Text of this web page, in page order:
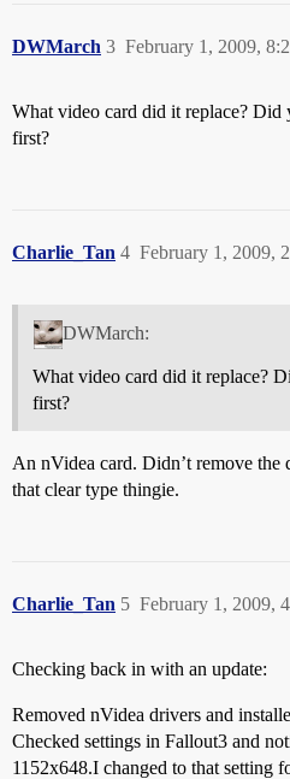
DWMarch February 1, 2009,
3
What video card did it replace? Did
first?
Charlie_Tan February 1, 2009,
4
DWMarch:
What video card did it replace?
first?
An nVidea card. Didn’t remove
that clear type thingie.
Charlie_Tan February 1, 2009,
5
Checking back in with an update:
Removed nVidea drivers and
Checked settings in Fallout3 and
1152x648.I changed to that setting